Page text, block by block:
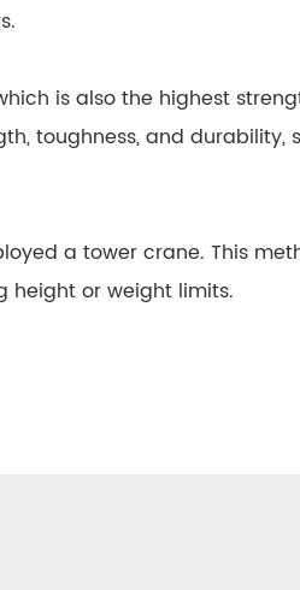
is also the highest
toughness, and durability,
a tower crane. This
height or weight limits.